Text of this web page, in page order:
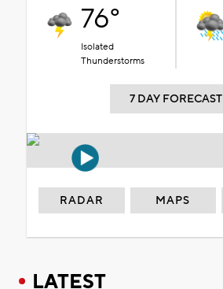
76°
Isolated
Thunderstorms
7 DAY FORECAST
RADAR MAPS
LATEST